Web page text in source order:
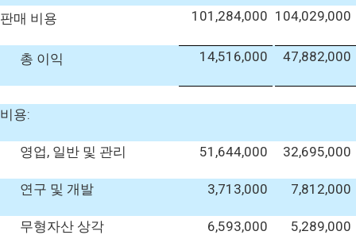
판매 비용 101,284,000 104,029,000
총 이익 14,516,000 47,882,000
비용:
영업, 일반 및 관리 51,644,000 32,695,000
연구 및 개발 3,713,000 7,812,000
무형자산 상각 6,593,000 5,289,000